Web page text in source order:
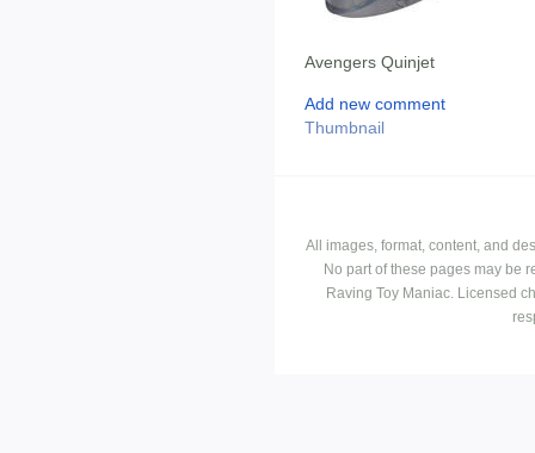
Avengers Quinjet
Add new comment
Thumbnail
All images, format, content, and
No part of these pages may be
Raving Toy Maniac. Licensed